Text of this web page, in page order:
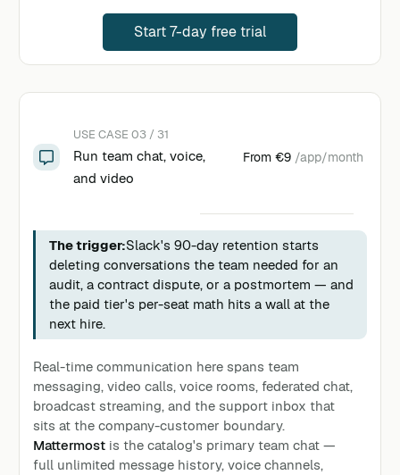
Start 7-day free trial
USE CASE 03 / 31
Run team chat, voice,
and video
From €9 /app/month
The trigger:Slack's 90-day retention starts
deleting conversations the team needed for an
audit, a contract dispute, or a postmortem — and
the paid tier's per-seat math hits a wall at the
next hire.
Real-time communication here spans team
messaging, video calls, voice rooms, federated chat,
broadcast streaming, and the support inbox that
sits at the company-customer boundary.
Mattermost is the catalog's primary team chat —
full unlimited message history, voice channels,